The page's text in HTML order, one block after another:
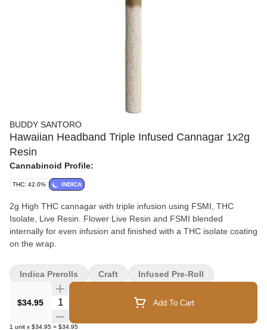
BUDDY SANTORO
Hawaiian Headband Triple Infused Cannagar 1x2g
Resin
Cannabinoid Profile:
THC: 42.0% INDICA
2g High THC cannagar with triple infusion using FSMI, THC
Isolate, Live Resin. Flower Live Resin and FSMI blended
internally for even infusion and finished with a THC isolate coating
on the wrap.
$34.95 Quantity Selector Add To Cart
1 unit x $34.95 = $34.95
Indica Prerolls Craft Infused Pre-Roll